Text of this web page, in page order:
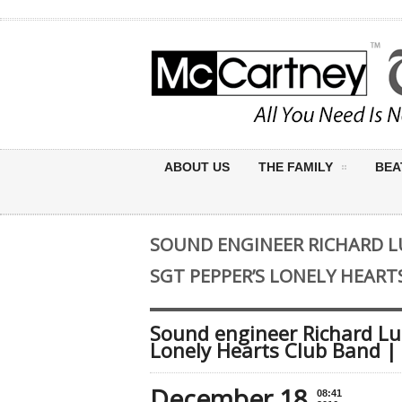
ABOUT US THE FAMILY
SOUND ENGINEER RICHARD
SGT PEPPER’S LONELY
Sound engineer Richard
Lonely Hearts Club Band |
08:41